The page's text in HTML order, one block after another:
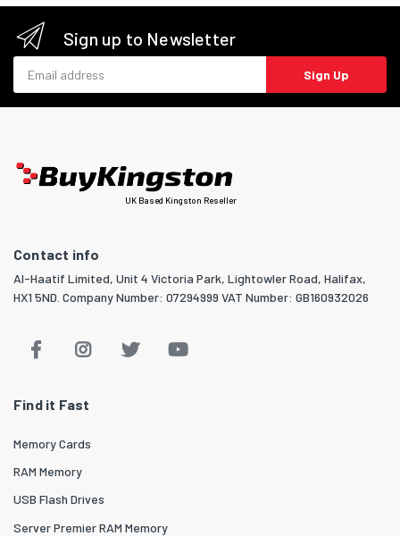
Sign up to Newsletter
Sign Up
UK Based Kingston Reseller
Contact info
Al-Haatif Limited, Unit 4 Victoria Park, Lightowler Road, Halifax,
HX1 5ND. Company Number: 07294999 VAT Number: GB160932026
Find it Fast
Memory Cards
RAM Memory
USB Flash Drives
Server Premier RAM Memory